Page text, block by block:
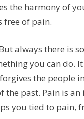
the harmony of
free of pain.
always there is
you can do.
the people
past. Pain is an
you tied to pain,